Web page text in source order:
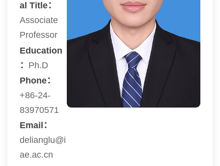
al Title：
Associate
Professor
Education
： Ph.D
Phone：
+86-24-
83970571
Email：
delianglu@i
ae.ac.cn